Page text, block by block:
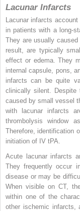
Lacunar Infarcts
Lacunar infarcts
in patients with a long-
They are usually
result, are typically
effect or edema. They
internal capsule, pons,
infarcts can be quite
clinically silent. Despite
caused by small vessel
with lacunar infarcts
thrombolysis window
Therefore, identification
initiation of IV tPA.
Acute lacunar infarcts
They frequently occur
disease or may be
When visible on CT,
within one of the
other ischemic infarcts,